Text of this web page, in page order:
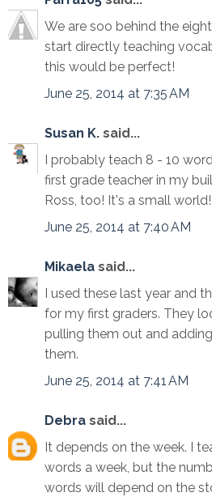
We are soo behind the
start directly teaching
this would be perfect!
June 25, 2014 at 7:35 AM
Susan K. said...
I probably teach 8 - 10
first grade teacher in my
Ross, too! It's a small world!
June 25, 2014 at 7:40 AM
Mikaela said...
I used these last year and
for my first graders. They
pulling them out and
them.
June 25, 2014 at 7:41 AM
Debra said...
It depends on the week. I
words a week, but the
words will depend on the